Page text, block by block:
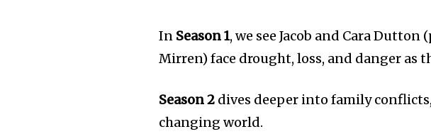
In Season 1, we see Jacob and Cara
Mirren) face drought, loss, and danger as
Season 2 dives deeper into family
changing world.